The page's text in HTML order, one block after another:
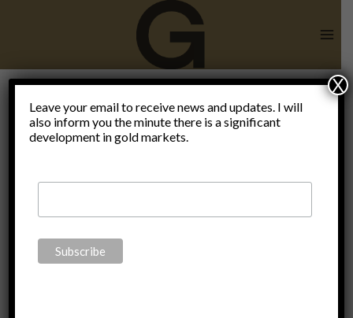
superior
store of
value
Leave your email to receive news and updates. I will
also inform you the minute there is a significant
development in gold markets.
X